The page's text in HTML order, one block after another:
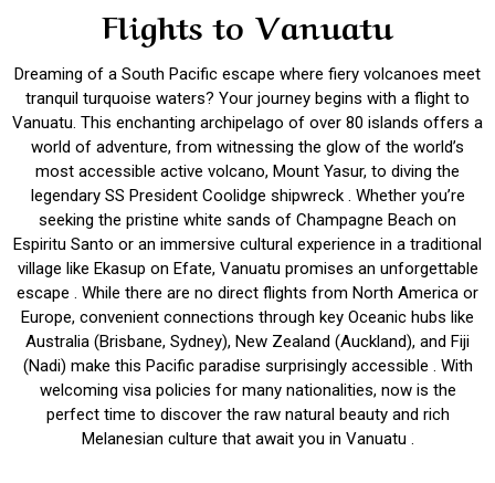
Flights to Vanuatu
Dreaming of a South Pacific escape where fiery volcanoes meet
tranquil turquoise waters? Your journey begins with a flight to
Vanuatu. This enchanting archipelago of over 80 islands offers a
world of adventure, from witnessing the glow of the world’s
most accessible active volcano, Mount Yasur, to diving the
legendary SS President Coolidge shipwreck . Whether you’re
seeking the pristine white sands of Champagne Beach on
Espiritu Santo or an immersive cultural experience in a traditional
village like Ekasup on Efate, Vanuatu promises an unforgettable
escape . While there are no direct flights from North America or
Europe, convenient connections through key Oceanic hubs like
Australia (Brisbane, Sydney), New Zealand (Auckland), and Fiji
(Nadi) make this Pacific paradise surprisingly accessible . With
welcoming visa policies for many nationalities, now is the
perfect time to discover the raw natural beauty and rich
Melanesian culture that await you in Vanuatu .